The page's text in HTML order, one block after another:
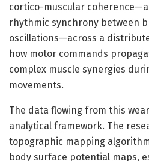
cortico-muscular
rhythmic synchrony between
oscillations—across a
how motor commands
complex muscle synergies
movements.
The data flowing from this
analytical framework. The
topographic mapping
body surface potential maps,